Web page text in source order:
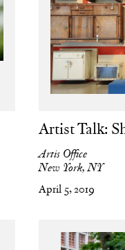
Artist Talk:
Artis Office
New York, NY
April 5, 2019